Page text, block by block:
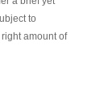
to
amount of